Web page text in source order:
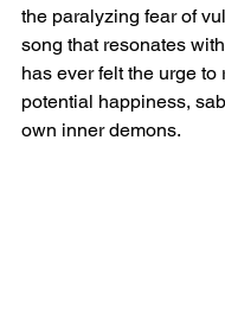
the paralyzing fear of
song that resonates
has ever felt the urge to
potential happiness,
own inner demons.